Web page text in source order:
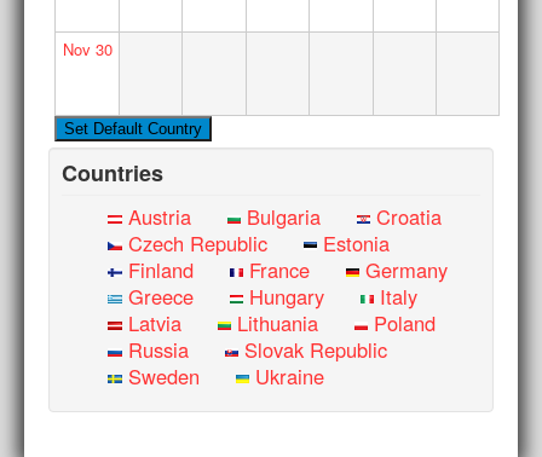
Nov30
Countries
Austria Bulgaria
Croatia
Czech Republic
Estonia
Finland
France
Germany
Greece
Hungary
Italy
Latvia
Lithuania
Poland
Russia
Slovak Republic
Sweden
Ukraine